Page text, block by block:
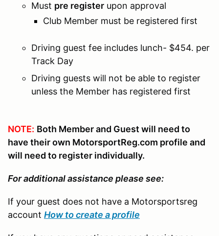
Must pre register upon approval
Club Member must be registered first
Driving guest fee includes lunch- $454. per
Track Day
Driving guests will not be able to register
unless the Member has registered first
NOTE: Both Member and Guest will need to
have their own MotorsportReg.com profile and
will need to register individually.
For additional assistance please see:
If your guest does not have a Motorsportsreg
account How to create a profile